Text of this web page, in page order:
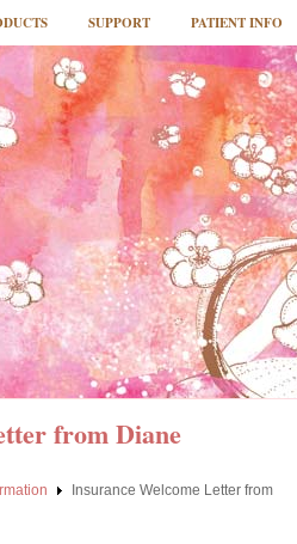
SUPPORT PATIENT INFO
from Diane
Insurance Welcome Letter from